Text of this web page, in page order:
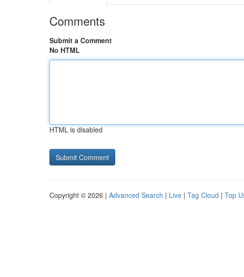
Comments
Submit a Comment
No HTML
HTML is disabled
Copyright © 2026 | Advanced Search | Live | Tag Cloud | Top